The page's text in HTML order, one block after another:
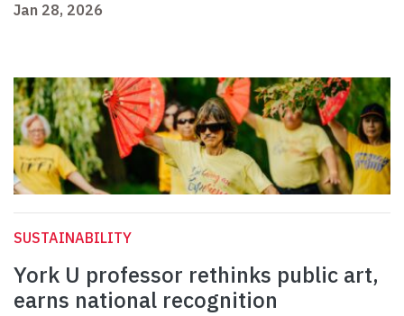
Jan 28, 2026
SUSTAINABILITY
York U professor rethinks public art,
earns national recognition